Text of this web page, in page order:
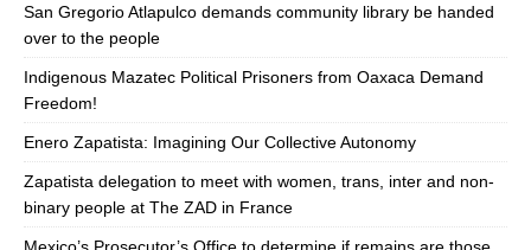
San Gregorio Atlapulco demands community library be handed
over to the people
Indigenous Mazatec Political Prisoners from Oaxaca Demand
Freedom!
Enero Zapatista: Imagining Our Collective Autonomy
Zapatista delegation to meet with women, trans, inter and non-
binary people at The ZAD in France
Mexico’s Prosecutor’s Office to determine if remains are those